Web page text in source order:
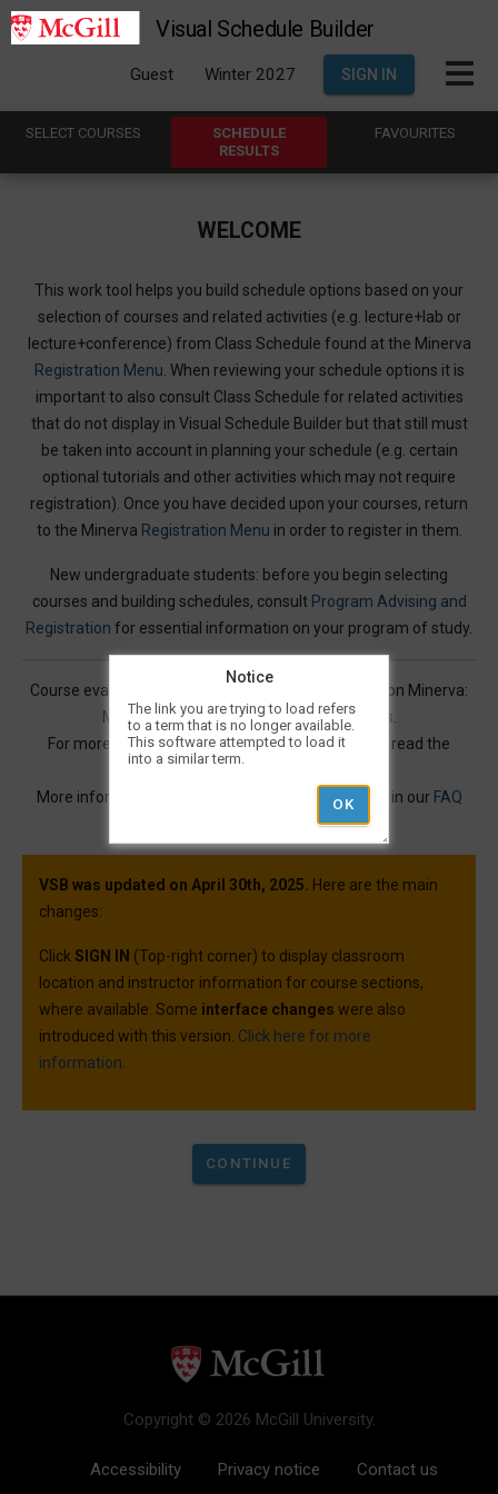
Visual Schedule Builder
Guest Winter 2027 SIGN IN
SELECT COURSES
SCHEDULE
RESULTS
FAVOURITES
WELCOME
This work tool helps you build schedule options based on your
selection of courses and related activities (e.g. lecture+lab or
lecture+conference) from Class Schedule found at the Minerva
Registration Menu . When reviewing your schedule options it is
important to also consult Class Schedule for related activities
that do not display in Visual Schedule Builder but that still must
be taken into account in planning your schedule (e.g. certain
optional tutorials and other activities which may not require
registration). Once you have decided upon your courses, return
to the Minerva Registration Menu in order to register in them.
New undergraduate students: before you begin selecting
courses and building schedules, consult Program Advising and
Registration for essential information on your program of study.
Course evaluations for many courses are available on Minerva:
Mercury Online Course Evaluation Results
For more information on Visual Schedule Builder, read the
More information and best practices can be found in our FAQ
VSB was updated on April 30th, 2025. Here are the main
changes:
Click SIGN IN (Top-right corner) to display classroom
location and instructor information for course sections,
where available. Some interface changes were also
introduced with this version. Click here for more
information.
Copyright © 2026 McGill University.
Accessibility Privacy notice Contact us
Notice
The link you are trying to load refers
to a term that is no longer available.
This software attempted to load it
into a similar term.